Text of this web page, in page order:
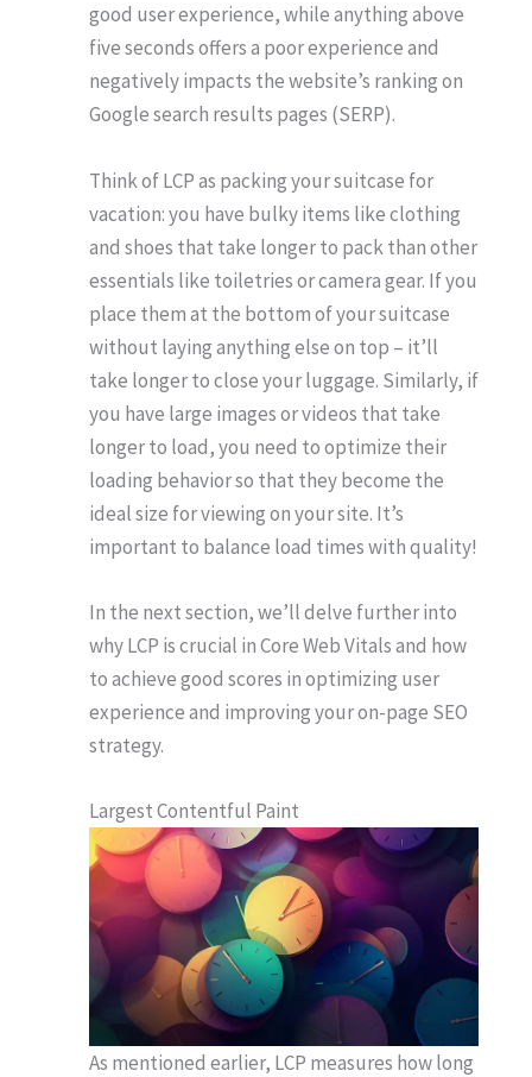
good user experience, while anything above
five seconds offers a poor experience and
negatively impacts the website’s ranking on
Google search results pages (SERP).
Think of LCP as packing your suitcase for
vacation: you have bulky items like clothing
and shoes that take longer to pack than other
essentials like toiletries or camera gear. If you
place them at the bottom of your suitcase
without laying anything else on top – it’ll
take longer to close your luggage. Similarly, if
you have large images or videos that take
longer to load, you need to optimize their
loading behavior so that they become the
ideal size for viewing on your site. It’s
important to balance load times with quality!
In the next section, we’ll delve further into
why LCP is crucial in Core Web Vitals and how
to achieve good scores in optimizing user
experience and improving your on-page SEO
strategy.
Largest Contentful Paint
As mentioned earlier, LCP measures how long